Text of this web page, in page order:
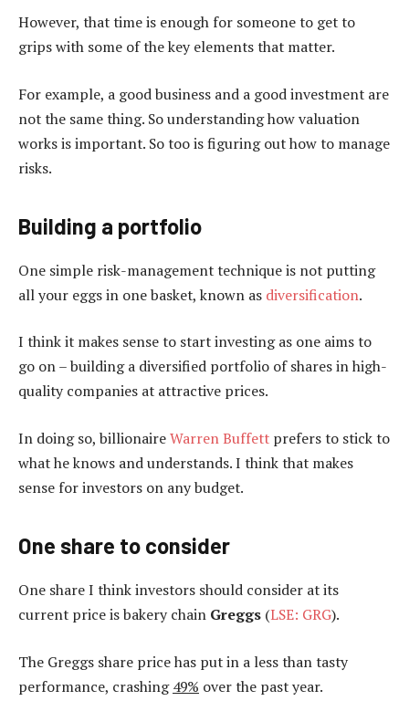
However, that time is enough for someone to get to
grips with some of the key elements that matter.
For example, a good business and a good investment are
not the same thing. So understanding how valuation
works is important. So too is figuring out how to manage
risks.
Building a portfolio
One simple risk-management technique is not putting
all your eggs in one basket, known as diversification.
I think it makes sense to start investing as one aims to
go on – building a diversified portfolio of shares in high-
quality companies at attractive prices.
In doing so, billionaireWarren Buffett prefers to stick to
what he knows and understands. I think that makes
sense for investors on any budget.
One share to consider
One share I think investors should consider at its
current price is bakery chain Greggs (LSE: GRG).
The Greggs share price has put in a less than tasty
performance, crashing49% over the past year.